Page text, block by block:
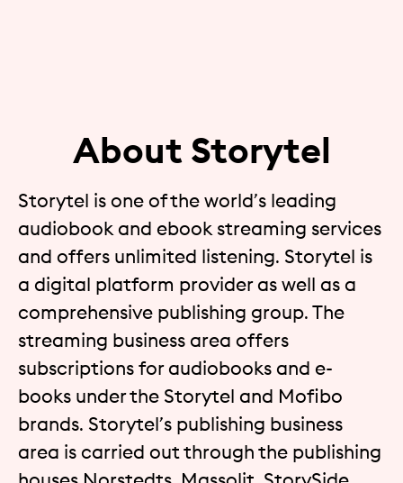
About Storytel
Storytel is one of the world’s leading
audiobook and ebook streaming services
and offers unlimited listening. Storytel is
a digital platform provider as well as a
comprehensive publishing group. The
streaming business area offers
subscriptions for audiobooks and e-
books under the Storytel and Mofibo
brands. Storytel’s publishing business
area is carried out through the publishing